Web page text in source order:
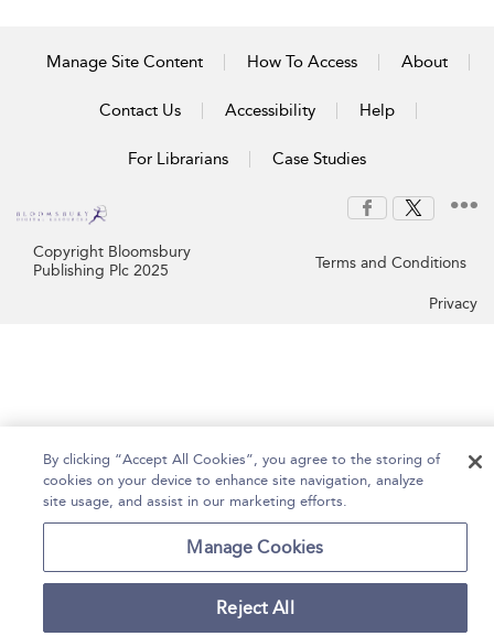
Manage Site Content How To Access About
Contact Us Accessibility Help
For Librarians Case Studies
Copyright Bloomsbury
Publishing Plc 2025
Terms and Conditions
Privacy
By clicking “Accept All Cookies”, you agree to the storing of
cookies on your device to enhance site navigation, analyze
site usage, and assist in our marketing efforts.
Manage Cookies
Reject All